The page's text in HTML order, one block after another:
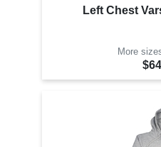
Left Chest
More